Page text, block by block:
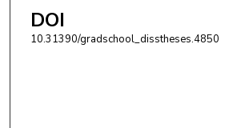
DOI
10.31390/gradschool_disstheses.4850